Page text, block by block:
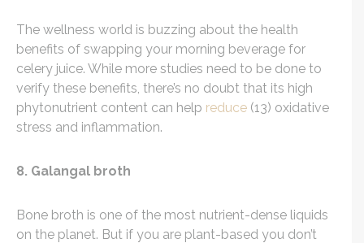
The wellness world is buzzing about the health
benefits of swapping your morning beverage for
celery juice. While more studies need to be done to
verify these benefits, there’s no doubt that its high
phytonutrient content can help reduce (13) oxidative
stress and inflammation.
8. Galangal broth
Bone broth is one of the most nutrient-dense liquids
on the planet. But if you are plant-based you don’t